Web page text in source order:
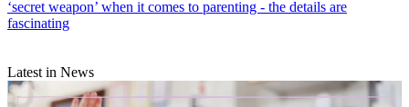
‘secret weapon’ when it comes to parenting - the details are
fascinating
Latest in News